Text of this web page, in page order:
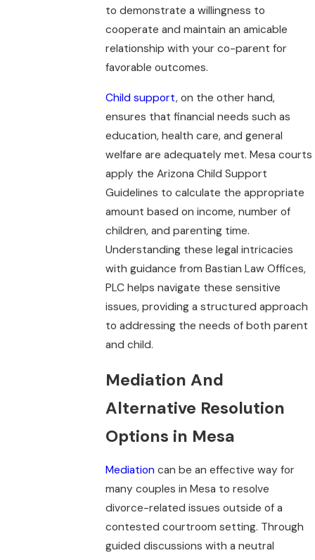
to demonstrate a willingness to
cooperate and maintain an amicable
relationship with your co-parent for
favorable outcomes.
Child support, on the other hand,
ensures that financial needs such as
education, health care, and general
welfare are adequately met. Mesa courts
apply the Arizona Child Support
Guidelines to calculate the appropriate
amount based on income, number of
children, and parenting time.
Understanding these legal intricacies
with guidance from Bastian Law Offices,
PLC helps navigate these sensitive
issues, providing a structured approach
to addressing the needs of both parent
and child.
Mediation And
Alternative Resolution
Options in Mesa
Mediation can be an effective way for
many couples in Mesa to resolve
divorce-related issues outside of a
contested courtroom setting. Through
guided discussions with a neutral